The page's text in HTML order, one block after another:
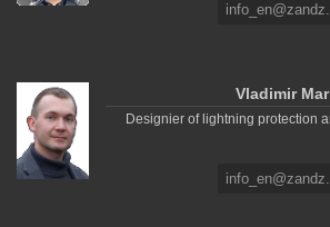
Vladimir
Designier of lightning protection